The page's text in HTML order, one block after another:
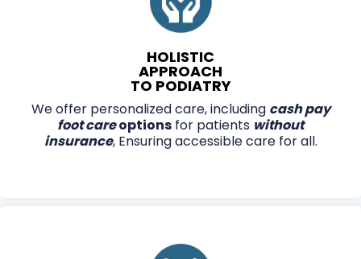
HOLISTIC
APPROACH
TO PODIATRY
We offer personalized care, including cash pay
foot careoptions for patients without
insurance, Ensuring accessible care for all.